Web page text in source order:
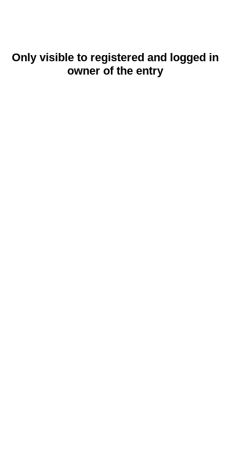
Only visible to registered and logged in
owner of the entry